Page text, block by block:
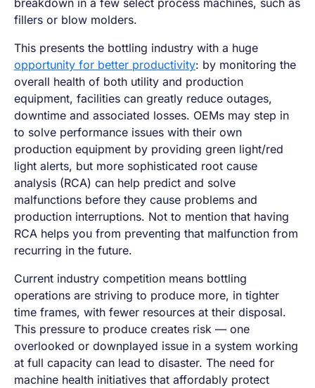
breakdown in a few select process machines, such as
fillers or blow molders.
This presents the bottling industry with a huge
opportunity for better productivity: by monitoring the
overall health of both utility and production
equipment, facilities can greatly reduce outages,
downtime and associated losses. OEMs may step in
to solve performance issues with their own
production equipment by providing green light/red
light alerts, but more sophisticated root cause
analysis (RCA) can help predict and solve
malfunctions before they cause problems and
production interruptions. Not to mention that having
RCA helps you from preventing that malfunction from
recurring in the future.
Current industry competition means bottling
operations are striving to produce more, in tighter
time frames, with fewer resources at their disposal.
This pressure to produce creates risk — one
overlooked or downplayed issue in a system working
at full capacity can lead to disaster. The need for
machine health initiatives that affordably protect